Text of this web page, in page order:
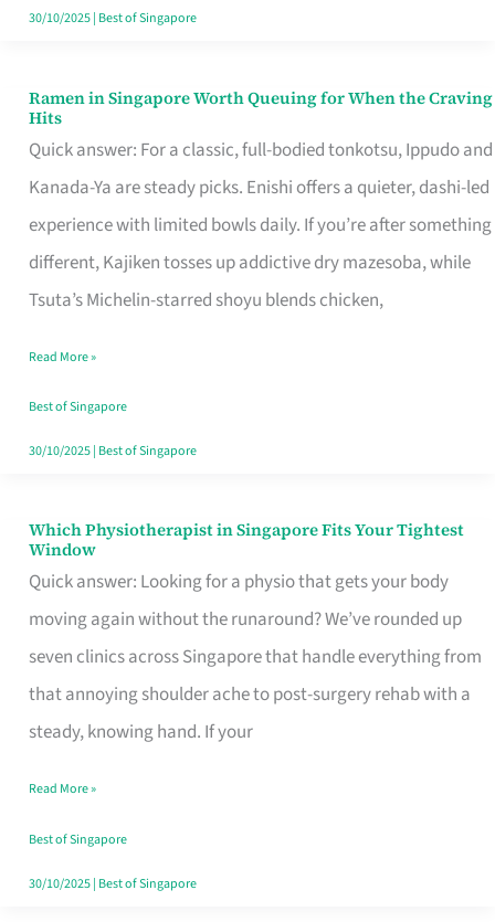
Retelling
30/10/2025| Best of Singapore
Ramen in Singapore Worth Queuing for When the Craving
Hits
Quick answer: For a classic, full-bodied tonkotsu, Ippudo and
Kanada-Ya are steady picks. Enishi offers a quieter, dashi-led
experience with limited bowls daily. If you’re after something
different, Kajiken tosses up addictive dry mazesoba, while
Tsuta’s Michelin-starred shoyu blends chicken,
Ramen
in
Singapore
Worth
Queuing
for
the
Craving
Hits
Read More »
Best of Singapore
30/10/2025| Best of Singapore
Which Physiotherapist in Singapore Fits Your Tightest
Window
Quick answer: Looking for a physio that gets your body
moving again without the runaround? We’ve rounded up
seven clinics across Singapore that handle everything from
that annoying shoulder ache to post-surgery rehab with a
steady, knowing hand. If your
Which
Physiotherapist
in
Singapore
Fits
Your
Window
Read More »
Best of Singapore
30/10/2025| Best of Singapore